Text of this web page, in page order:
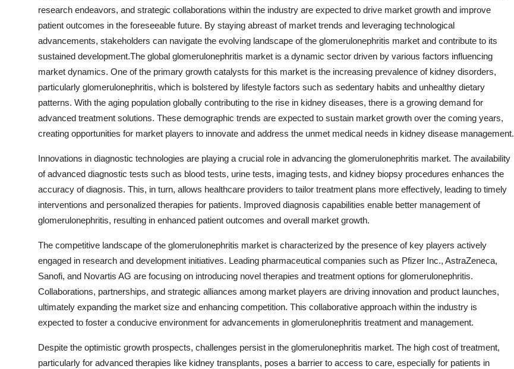
research endeavors, and strategic collaborations within the industry are expected to drive market growth and improve
patient outcomes in the foreseeable future. By staying abreast of market trends and leveraging technological
advancements, stakeholders can navigate the evolving landscape of the glomerulonephritis market and contribute to its
sustained development.The global glomerulonephritis market is a dynamic sector driven by various factors influencing
market dynamics. One of the primary growth catalysts for this market is the increasing prevalence of kidney disorders,
particularly glomerulonephritis, which is bolstered by lifestyle factors such as sedentary habits and unhealthy dietary
patterns. With the aging population globally contributing to the rise in kidney diseases, there is a growing demand for
advanced treatment solutions. These demographic trends are expected to sustain market growth over the coming years,
creating opportunities for market players to innovate and address the unmet medical needs in kidney disease management.
Innovations in diagnostic technologies are playing a crucial role in advancing the glomerulonephritis market. The availability
of advanced diagnostic tests such as blood tests, urine tests, imaging tests, and kidney biopsy procedures enhances the
accuracy of diagnosis. This, in turn, allows healthcare providers to tailor treatment plans more effectively, leading to timely
interventions and personalized therapies for patients. Improved diagnosis capabilities enable better management of
glomerulonephritis, resulting in enhanced patient outcomes and overall market growth.
The competitive landscape of the glomerulonephritis market is characterized by the presence of key players actively
engaged in research and development initiatives. Leading pharmaceutical companies such as Pfizer Inc., AstraZeneca,
Sanofi, and Novartis AG are focusing on introducing novel therapies and treatment options for glomerulonephritis.
Collaborations, partnerships, and strategic alliances among market players are driving innovation and product launches,
ultimately expanding the market size and enhancing competition. This collaborative approach within the industry is
expected to foster a conducive environment for advancements in glomerulonephritis treatment and management.
Despite the optimistic growth prospects, challenges persist in the glomerulonephritis market. The high cost of treatment,
particularly for advanced therapies like kidney transplants, poses a barrier to access to care, especially for patients in